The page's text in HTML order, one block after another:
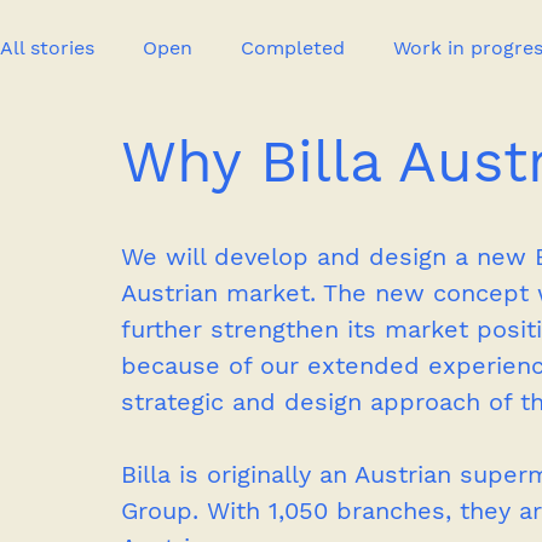
All stories Open Completed Work in
Publication New project Press
Why Billa
We will develop and design a
Austrian market. The new
further strengthen its market
because of our extended
strategic and design approach of
Billa is originally an Austrian
Group. With 1,050 branches, they